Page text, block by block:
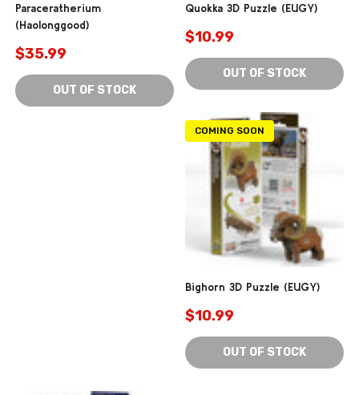
Paraceratherium
(Haolonggood)
$35.99
OUT OF STOCK
Quokka 3D Puzzle (EUGY)
$10.99
OUT OF STOCK
COMING SOON
Bighorn 3D Puzzle (EUGY)
$10.99
OUT OF STOCK